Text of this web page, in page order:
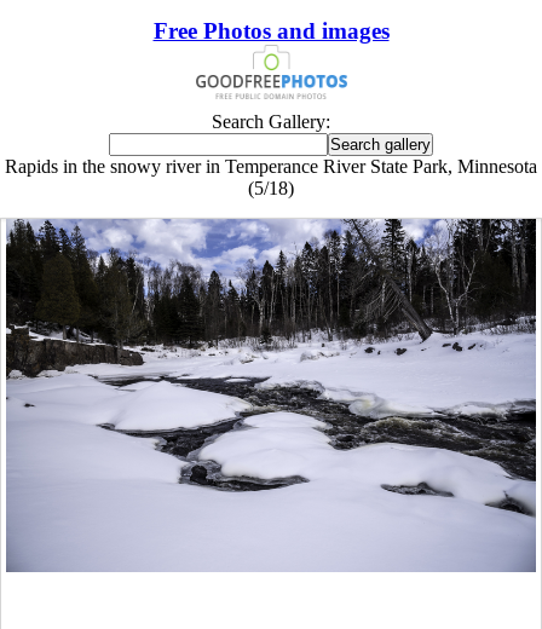
Free Photos and images
Search Gallery:
Rapids in the snowy river in Temperance River State Park, Minnesota
(5/18)